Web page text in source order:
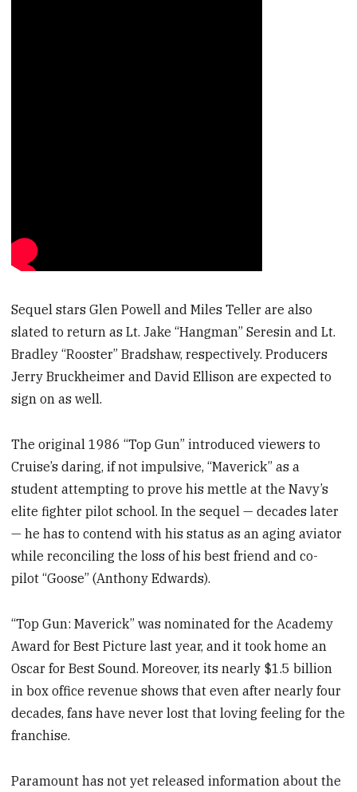
Sequel stars Glen Powell and Miles Teller are also
slated to return as Lt. Jake “Hangman” Seresin and Lt.
Bradley “Rooster” Bradshaw, respectively. Producers
Jerry Bruckheimer and David Ellison are expected to
sign on as well.
The original 1986 “Top Gun” introduced viewers to
Cruise’s daring, if not impulsive, “Maverick” as a
student attempting to prove his mettle at the Navy’s
elite fighter pilot school. In the sequel — decades later
— he has to contend with his status as an aging aviator
while reconciling the loss of his best friend and co-
pilot “Goose” (Anthony Edwards).
“Top Gun: Maverick” was nominated for the Academy
Award for Best Picture last year, and it took home an
Oscar for Best Sound. Moreover, its nearly $1.5 billion
in box office revenue shows that even after nearly four
decades, fans have never lost that loving feeling for the
franchise.
Paramount has not yet released information about the